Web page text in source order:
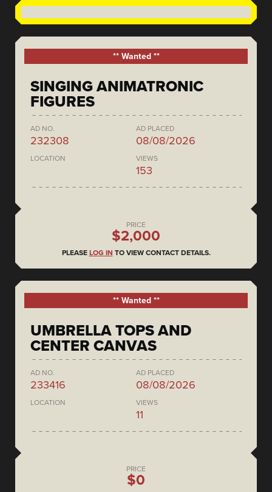
** Wanted **
SINGING ANIMATRONIC
FIGURES
AD NO.
232308
AD PLACED
08/08/2026
LOCATION VIEWS
153
PRICE
$2,000
PLEASE LOG IN TO VIEW CONTACT DETAILS.
** Wanted **
UMBRELLA TOPS AND
CENTER CANVAS
AD NO.
233416
AD PLACED
08/08/2026
LOCATION VIEWS
11
PRICE
$0